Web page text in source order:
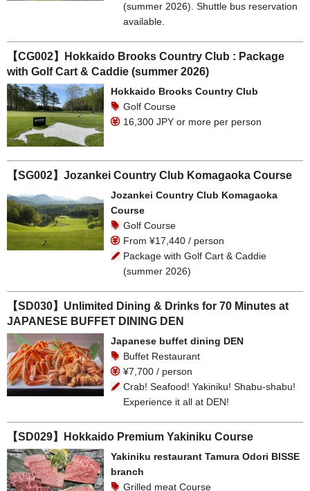
(summer 2026). Shuttle bus reservation
available.
【CG002】Hokkaido Brooks Country Club : Package
with Golf Cart & Caddie (summer 2026)
Hokkaido Brooks Country Club
Golf Course
16,300 JPY or more per person
【SG002】Jozankei Country Club Komagaoka Course
Jozankei Country Club Komagaoka
Course
Golf Course
From ¥17,440 / person
Package with Golf Cart & Caddie
(summer 2026)
【SD030】Unlimited Dining & Drinks for 70 Minutes at
JAPANESE BUFFET DINING DEN
Japanese buffet dining DEN
Buffet Restaurant
¥7,700 / person
Crab! Seafood! Yakiniku! Shabu-shabu!
Experience it all at DEN!
【SD029】Hokkaido Premium Yakiniku Course
Yakiniku restaurant Tamura Odori BISSE
branch
Grilled meat Course